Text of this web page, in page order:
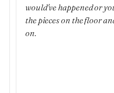
would've happened or
the pieces on the floor
on.